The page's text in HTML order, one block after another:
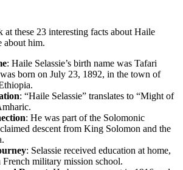
at these 23 interesting facts about Haile
about him.
: Haile Selassie’s birth name was Tafari
born on July 23, 1892, in the town of
: “Haile Selassie” translates to “Might of
: He was part of the Solomonic
descent from King Solomon and the
: Selassie received education at home,
French military mission school.